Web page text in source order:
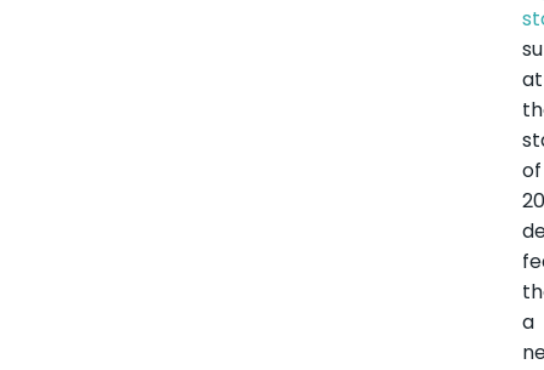
at
of
a